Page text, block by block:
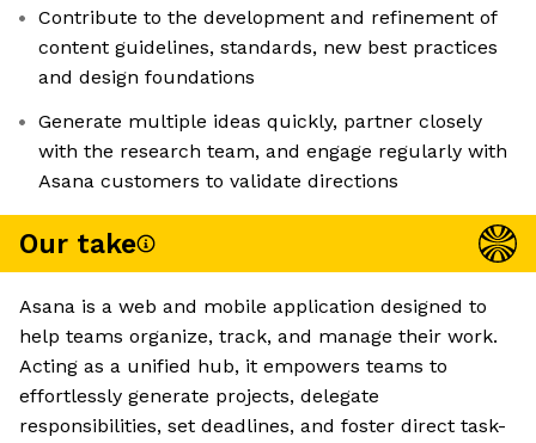
Contribute to the development and refinement of
content guidelines, standards, new best practices
and design foundations
Generate multiple ideas quickly, partner closely
with the research team, and engage regularly with
Asana customers to validate directions
Our take
Asana is a web and mobile application designed to
help teams organize, track, and manage their work.
Acting as a unified hub, it empowers teams to
effortlessly generate projects, delegate
responsibilities, set deadlines, and foster direct task-